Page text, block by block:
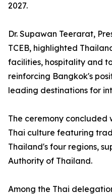
2027.
Dr. Supawan Teerarat,
TCEB, highlighted
facilities, hospitality and
reinforcing Bangkok's
leading destinations for
The ceremony concluded
Thai culture featuring
Thailand's four regions,
Authority of Thailand.
Among the Thai